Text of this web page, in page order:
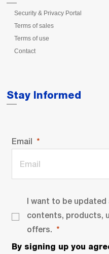
Security & Privacy Portal
Terms of sales
Terms of use
Contact
Stay Informed
Email
I want to be
contents, products,
offers.
By signing up you